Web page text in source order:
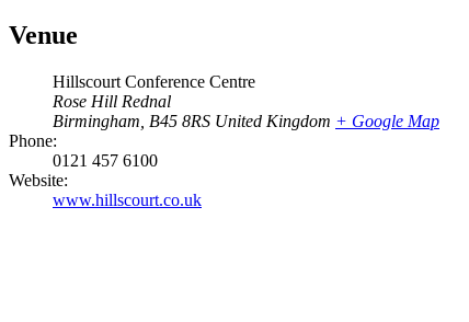
Venue
Hillscourt Conference Centre
Rose Hill Rednal
Birmingham B45 8RS United Kingdom + Google Map
Phone:
0121 457 6100
Website:
www.hillscourt.co.uk